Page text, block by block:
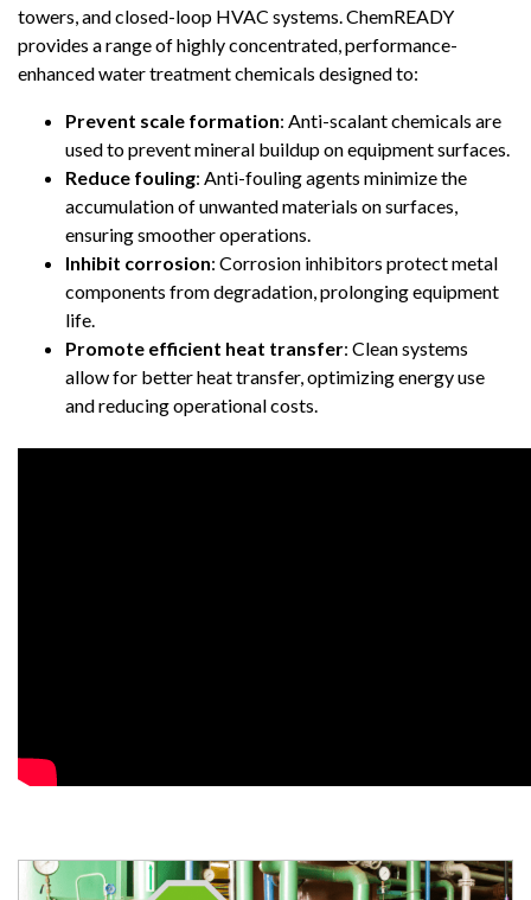
towers, and closed-loop HVAC systems. ChemREADY
provides a range of highly concentrated, performance-
enhanced water treatment chemicals designed to:
Prevent scale formation: Anti-scalant chemicals are
used to prevent mineral buildup on equipment surfaces.
Reduce fouling: Anti-fouling agents minimize the
accumulation of unwanted materials on surfaces,
ensuring smoother operations.
Inhibit corrosion: Corrosion inhibitors protect metal
components from degradation, prolonging equipment
life.
Promote efficient heat transfer: Clean systems
allow for better heat transfer, optimizing energy use
and reducing operational costs.
Boiler Water Treatment